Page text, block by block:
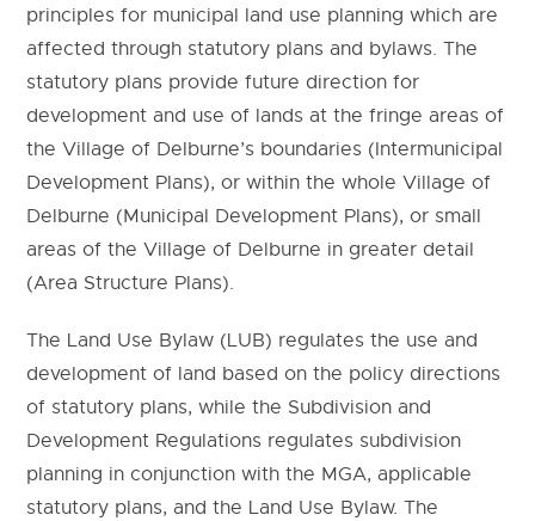
principles for municipal land use planning which are
affected through statutory plans and bylaws. The
statutory plans provide future direction for
development and use of lands at the fringe areas of
the Village of Delburne’s boundaries (Intermunicipal
Development Plans), or within the whole Village of
Delburne (Municipal Development Plans), or small
areas of the Village of Delburne in greater detail
(Area Structure Plans).
The Land Use Bylaw (LUB) regulates the use and
development of land based on the policy directions
of statutory plans, while the Subdivision and
Development Regulations regulates subdivision
planning in conjunction with the MGA, applicable
statutory plans, and the Land Use Bylaw. The